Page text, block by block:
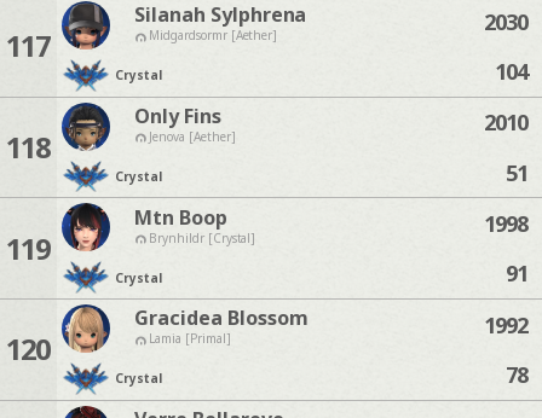
117
Silanah Sylphrena
Midgardsormr [Aether]
Crystal
2030
104
118
Only Fins
Jenova [Aether]
Crystal
2010
51
119
Mtn Boop
Brynhildr [Crystal]
Crystal
1998
91
120
Gracidea Blossom
Lamia [Primal]
Crystal
1992
78